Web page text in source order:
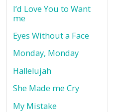
I’d Love You to Want
me
Eyes Without a Face
Monday, Monday
Hallelujah
She Made me Cry
My Mistake